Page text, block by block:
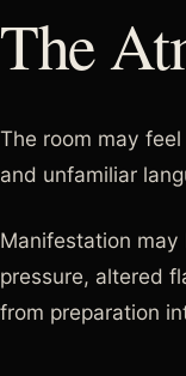
The
The room may
and unfamiliar
Manifestation
pressure, altered
from preparation